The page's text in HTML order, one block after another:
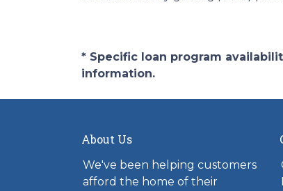
* Specific loan program
information.
About Us
We've been helping customers
afford the home of their